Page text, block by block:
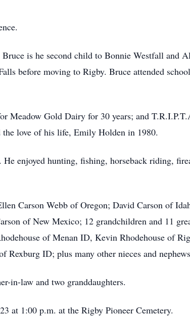
is he second child to Bonnie Westfall and
before moving to Rigby. Bruce attended
Meadow Gold Dairy for 30 years; and
the love of his life, Emily Holden in 1980.
enjoyed hunting, fishing, horseback riding,
Carson Webb of Oregon; David Carson of
of New Mexico; 12 grandchildren and 11
of Menan ID, Kevin Rhodehouse of
ID; plus many other nieces and
in-law and two granddaughters.
at 1:00 p.m. at the Rigby Pioneer Cemetery.